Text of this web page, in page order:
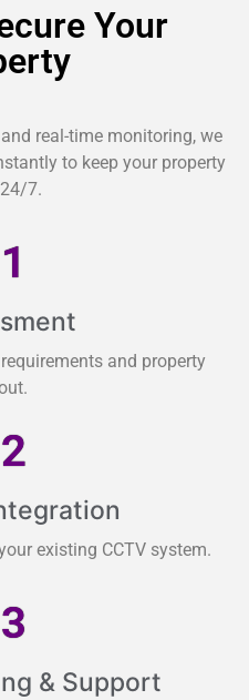
Your
real-time monitoring, we
to keep your property
7.
and property
existing CCTV system.
& Support